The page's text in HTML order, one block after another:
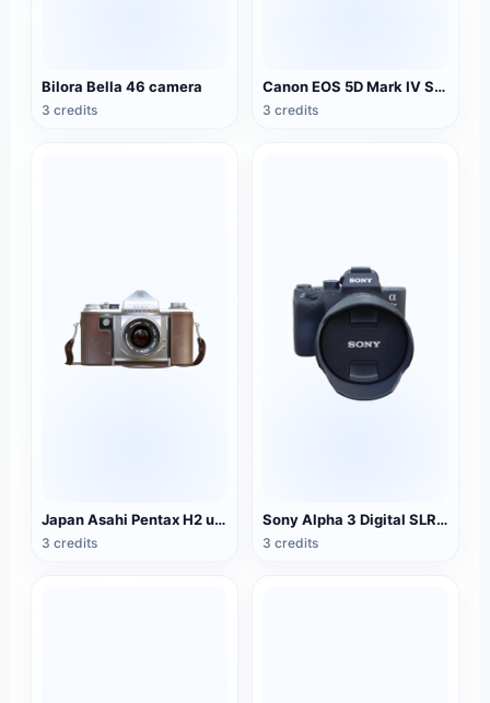
Bilora Bella 46 camera
3 credits
Canon EOS 5D Mark IV SLR camera
3 credits
Japan Asahi Pentax H2 unilateral camera
3 credits
Sony Alpha 3 Digital SLR Camera
3 credits